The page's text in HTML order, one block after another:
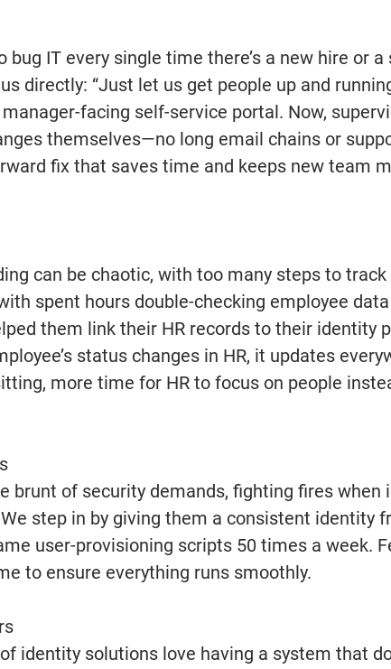
bug IT every single time there’s a new hire or
directly: “Just let us get people up and
facing self-service portal. Now,
themselves—no long email chains or
fix that saves time and keeps new team
can be chaotic, with too many steps to track
spent hours double-checking employee
them link their HR records to their identity
status changes in HR, it updates
more time for HR to focus on people
brunt of security demands, fighting fires when
step in by giving them a consistent identity
user-provisioning scripts 50 times a week.
to ensure everything runs smoothly.
identity solutions love having a system that